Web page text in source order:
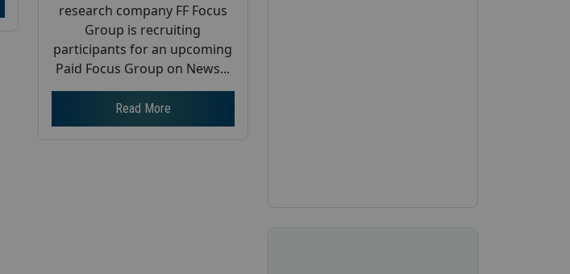
research company FF Focus
Group is recruiting
participants for an upcoming
Paid Focus Group on News...
Read More